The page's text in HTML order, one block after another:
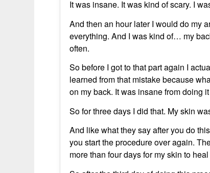
It was insane. It was kind of scary. I
And then an hour later I would do my
everything. And I was kind of… my
often.
So before I got to that part again I
learned from that mistake because
on my back. It was insane from doing
So for three days I did that. My skin
And like what they say after you do
you start the procedure over again.
more than four days for my skin to